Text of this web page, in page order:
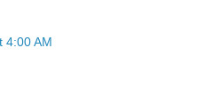
4:00 AM